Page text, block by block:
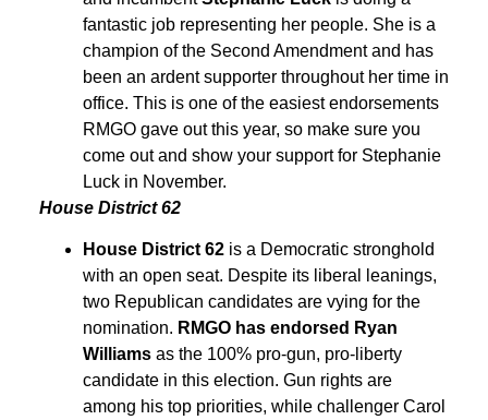
fantastic job representing her people. She is a
champion of the Second Amendment and has
been an ardent supporter throughout her time in
office. This is one of the easiest endorsements
RMGO gave out this year, so make sure you
come out and show your support for Stephanie
Luck in November.
House District 62
House District 62 is a Democratic stronghold
with an open seat. Despite its liberal leanings,
two Republican candidates are vying for the
nomination. RMGO has endorsed Ryan
Williams as the 100% pro-gun, pro-liberty
candidate in this election. Gun rights are
among his top priorities, while challenger Carol